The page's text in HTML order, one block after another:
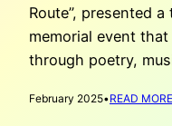
Route”, presented
memorial event
through poetry,
February 2025•READ